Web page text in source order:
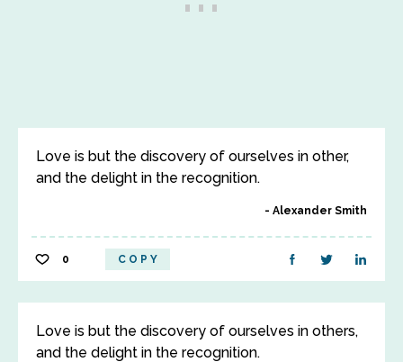
Love is but the discovery of ourselves in other,
and the delight in the recognition.
Alexander Smith
0 COPY
Love is but the discovery of ourselves in others,
and the delight in the recognition.